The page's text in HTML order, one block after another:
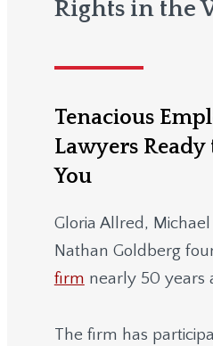
Rights in the
Tenacious
Lawyers
You
Gloria Allred,
Nathan Goldberg
firm nearly 50 years
The firm has